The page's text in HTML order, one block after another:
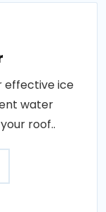
effective ice
water
roof..